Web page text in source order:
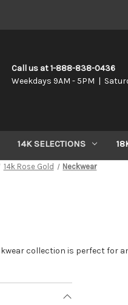
Call us at 1-888-838-0436
Weekdays 9AM - 5PM |
14K SELECTIONS
14k Rose Gold Neckwear
collection is perfect for